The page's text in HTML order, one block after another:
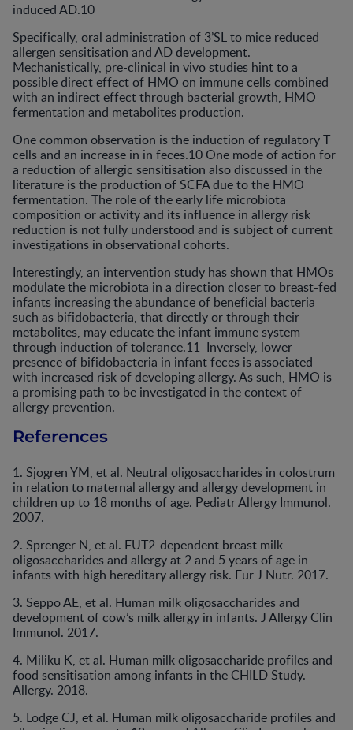
induced AD.10
Specifically, oral administration of 3’SL to mice reduced
allergen sensitisation and AD development.
Mechanistically, pre-clinical in vivo studies hint to a
possible direct effect of HMO on immune cells combined
with an indirect effect through bacterial growth, HMO
fermentation and metabolites production.
One common observation is the induction of regulatory T
cells and an increase in in feces.10 One mode of action for
a reduction of allergic sensitisation also discussed in the
literature is the production of SCFA due to the HMO
fermentation. The role of the early life microbiota
composition or activity and its influence in allergy risk
reduction is not fully understood and is subject of current
investigations in observational cohorts.
Interestingly, an intervention study has shown that HMOs
modulate the microbiota in a direction closer to breast-fed
infants increasing the abundance of beneficial bacteria
such as bifidobacteria, that directly or through their
metabolites, may educate the infant immune system
through induction of tolerance.11 Inversely, lower
presence of bifidobacteria in infant feces is associated
with increased risk of developing allergy. As such, HMO is
a promising path to be investigated in the context of
allergy prevention.
References
1. Sjogren YM, et al. Neutral oligosaccharides in colostrum
in relation to maternal allergy and allergy development in
children up to 18 months of age. Pediatr Allergy Immunol.
2007.
2. Sprenger N, et al. FUT2-dependent breast milk
oligosaccharides and allergy at 2 and 5 years of age in
infants with high hereditary allergy risk. Eur J Nutr. 2017.
3. Seppo AE, et al. Human milk oligosaccharides and
development of cow’s milk allergy in infants. J Allergy Clin
Immunol. 2017.
4. Miliku K, et al. Human milk oligosaccharide profiles and
food sensitisation among infants in the CHILD Study.
Allergy. 2018.
5. Lodge CJ, et al. Human milk oligosaccharide profiles and